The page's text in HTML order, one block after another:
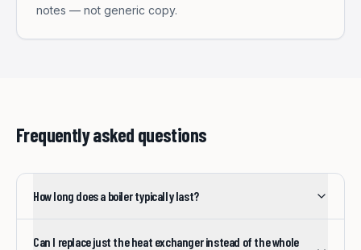
notes — not generic copy.
Frequently asked questions
How long does a boiler typically last?
Can I replace just the heat exchanger instead of the whole